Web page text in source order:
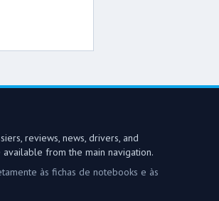
reviews, news, drivers, and
from the main navigation.
às fichas de notebooks e às